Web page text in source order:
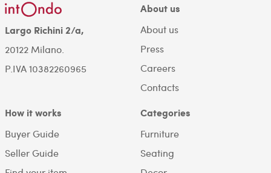
Largo Richini 2/a,
20122 Milano.
P.IVA 10382260965
About us
About us
Press
Careers
Contacts
How it works
Buyer Guide
Seller Guide
Categories
Furniture
Seating